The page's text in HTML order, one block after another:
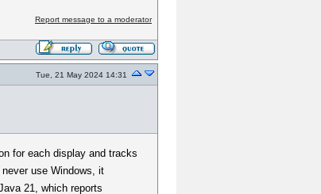
Report message to a moderator
Tue, 21 May 2024 14:31
for each display and tracks
use Windows, it
21, which reports